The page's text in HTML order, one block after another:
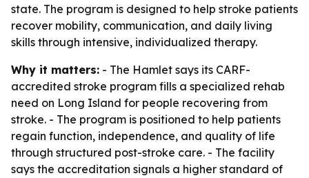
state. The program is designed to help stroke patients
recover mobility, communication, and daily living
skills through intensive, individualized therapy.
Why it matters: - The Hamlet says its CARF-
accredited stroke program fills a specialized rehab
need on Long Island for people recovering from
stroke. - The program is positioned to help patients
regain function, independence, and quality of life
through structured post-stroke care. - The facility
says the accreditation signals a higher standard of